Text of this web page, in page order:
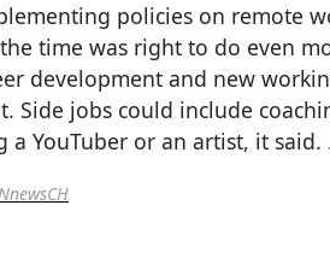
policies on remote
time was right to do even
development and new
Side jobs could include
a YouTuber or an artist, it said.